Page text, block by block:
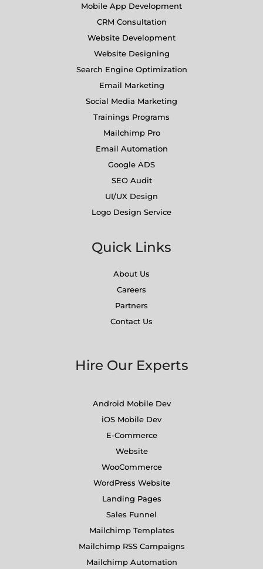
Mobile App Development
CRM Consultation
Website Development
Website Designing
Search Engine Optimization
Email Marketing
Social Media Marketing
Trainings Programs
Mailchimp Pro
Email Automation
Google ADS
SEO Audit
UI/UX Design
Logo Design Service
Quick Links
About Us
Careers
Partners
Contact Us
Hire Our Experts
Android Mobile Dev
iOS Mobile Dev
E-Commerce
Website
WooCommerce
WordPress Website
Landing Pages
Sales Funnel
Mailchimp Templates
Mailchimp RSS Campaigns
Mailchimp Automation